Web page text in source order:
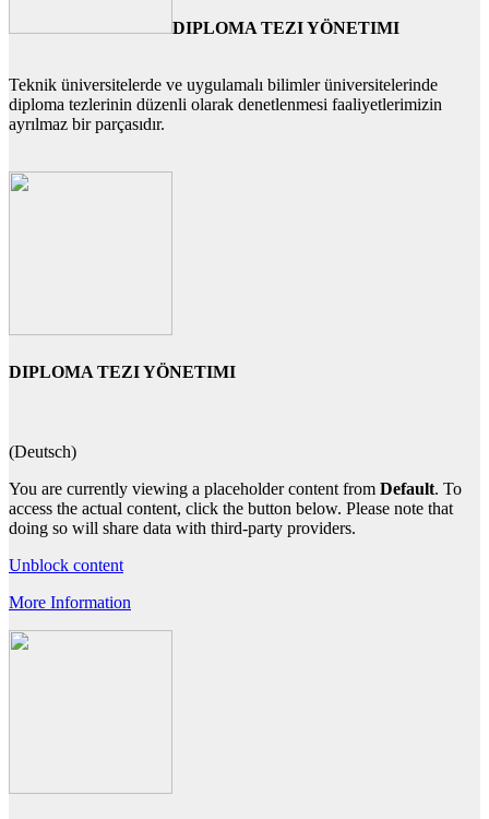
DIPLOMA TEZI YÖNETIMI
Teknik üniversitelerde ve uygulamalı bilimler üniversitelerinde
diploma tezlerinin düzenli olarak denetlenmesi faaliyetlerimizin
ayrılmaz bir parçasıdır.
DIPLOMA TEZI YÖNETIMI
(Deutsch)
You are currently viewing a placeholder content from Default. To
access the actual content, click the button below. Please note that
doing so will share data with third-party providers.
Unblock content
More Information